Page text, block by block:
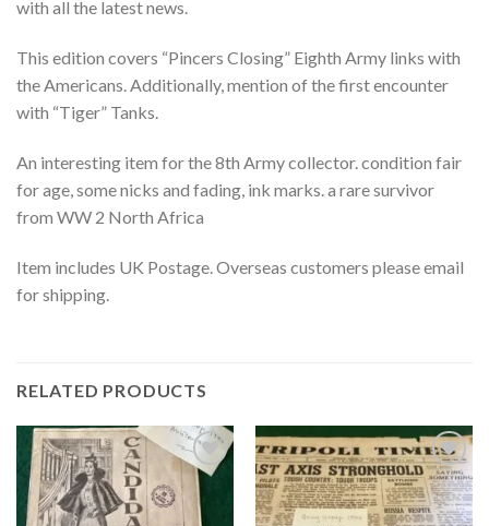
with all the latest news.
This edition covers “Pincers Closing” Eighth Army links with
the Americans. Additionally, mention of the first encounter
with “Tiger” Tanks.
An interesting item for the 8th Army collector. condition fair
for age, some nicks and fading, ink marks. a rare survivor
from WW 2 North Africa
Item includes UK Postage. Overseas customers please email
for shipping.
RELATED PRODUCTS
Add to
Add to